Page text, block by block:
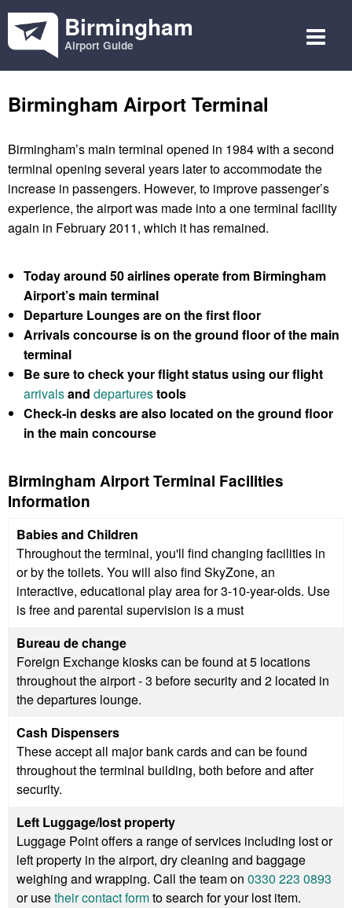
Birmingham
Airport Guide
Birmingham Airport Terminal
Birmingham’s main terminal opened in 1984 with a second
terminal opening several years later to accommodate the
increase in passengers. However, to improve passenger’s
experience, the airport was made into a one terminal facility
again in February 2011, which it has remained.
Today around 50 airlines operate from Birmingham
Airport’s main terminal
Departure Lounges are on the first floor
Arrivals concourse is on the ground floor of the main
terminal
Be sure to check your flight status using our flight
arrivalsand departurestools
Check-in desks are also located on the ground floor
in the main concourse
Birmingham Airport Terminal Facilities
Information
Babies and Children
Throughout the terminal, you'll find changing facilities in
or by the toilets. You will also find SkyZone, an
interactive, educational play area for 3-10-year-olds. Use
is free and parental supervision is a must
Bureau de change
Foreign Exchange kiosks can be found at 5 locations
throughout the airport - 3 before security and 2 located in
the departures lounge.
Cash Dispensers
These accept all major bank cards and can be found
throughout the terminal building, both before and after
security.
Left Luggage/lost property
Luggage Point offers a range of services including lost or
left property in the airport, dry cleaning and baggage
weighing and wrapping. Call the team on 0330 223 0893
or usetheir contact formto search for your lost item.